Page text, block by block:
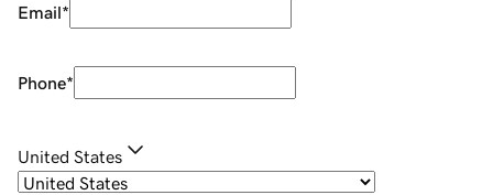
Email*
Phone*
United States